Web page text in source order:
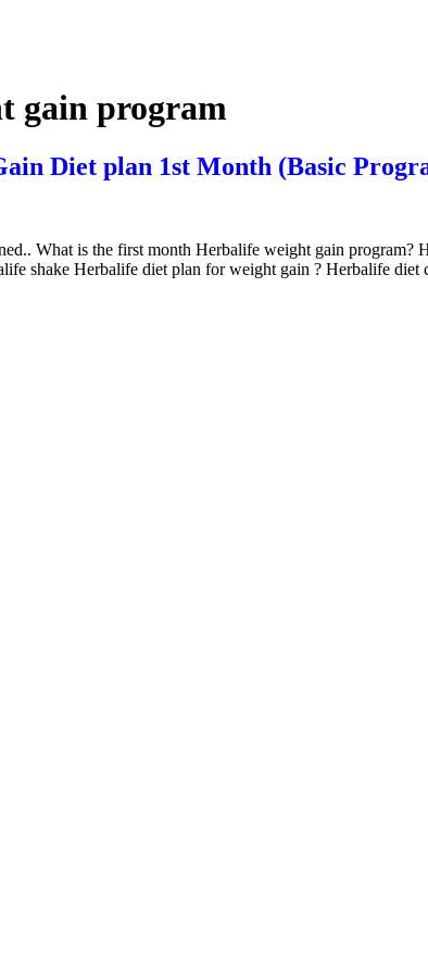
gain program
Diet plan 1st Month (Basic
What is the first month Herbalife weight gain program?
shake Herbalife diet plan for weight gain ? Herbalife